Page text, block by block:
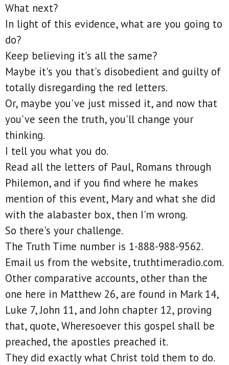
What next?
In light of this evidence, what are you going to
do?
Keep believing it's all the same?
Maybe it's you that's disobedient and guilty of
totally disregarding the red letters.
Or, maybe you've just missed it, and now that
you've seen the truth, you'll change your
thinking.
I tell you what you do.
Read all the letters of Paul, Romans through
Philemon, and if you find where he makes
mention of this event, Mary and what she did
with the alabaster box, then I'm wrong.
So there's your challenge.
The Truth Time number is 1-888-988-9562.
Email us from the website, truthtimeradio.com.
Other comparative accounts, other than the
one here in Matthew 26, are found in Mark 14,
Luke 7, John 11, and John chapter 12, proving
that, quote, Wheresoever this gospel shall be
preached, the apostles preached it.
They did exactly what Christ told them to do.